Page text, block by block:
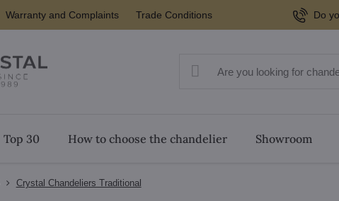
Warranty and Complaints Trade Conditions Do
Top 30 How to choose the chandelier Showroom
Crystal Chandeliers Traditional